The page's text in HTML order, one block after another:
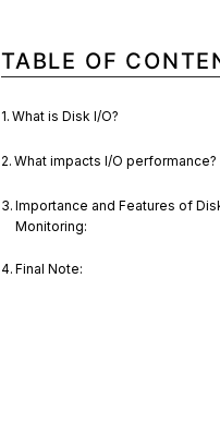
TABLE OF
What is Disk I/O?
What impacts I/O performance?
Importance and Features of
Monitoring:
Final Note: